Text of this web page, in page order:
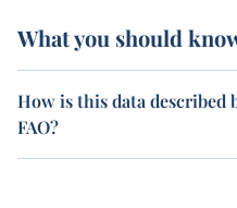
What you should
How is this data described
FAO?